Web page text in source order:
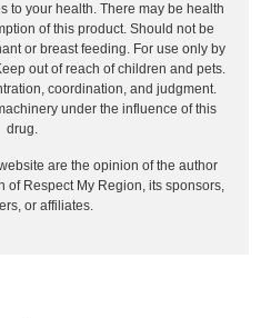
to your health. There may be health
of this product. Should not be
or breast feeding. For use only by
out of reach of children and pets.
coordination, and judgment.
under the influence of this
drug.
are the opinion of the author
of Respect My Region, its sponsors,
or affiliates.